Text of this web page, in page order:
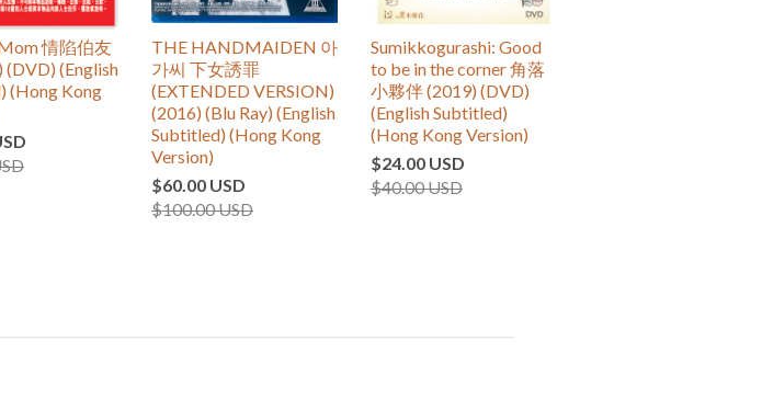
情陷伯友
(DVD) (English
(Hong Kong
THE HANDMAIDEN 아
가씨 下女誘罪
(EXTENDED VERSION)
(2016) (Blu Ray) (English
Subtitled) (Hong Kong
Version)
$60.00 USD
$100.00 USD
Sumikkogurashi: Good
to be in the corner 角落
小夥伴 (2019) (DVD)
(English Subtitled)
(Hong Kong Version)
$24.00 USD
$40.00 USD